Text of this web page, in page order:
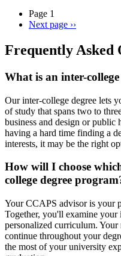
Page 1
Next page ››
Frequently Asked
What is an inter-
Our inter-college degree lets
of study that spans two to
business and design or public
having a hard time finding a
interests, it may be the right
How will I choose
college degree
Your CCAPS advisor is your
Together, you'll examine your
personalized curriculum.
continue throughout your
the most of your university